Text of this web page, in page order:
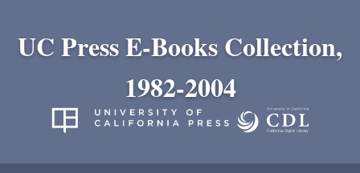
UC Press E-Books Collection,
1982-2004